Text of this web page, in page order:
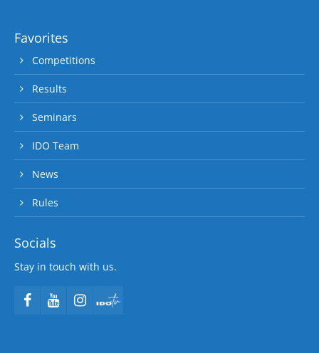
Favorites
Competitions
Results
Seminars
IDO Team
News
Rules
Socials
Stay in touch with us.